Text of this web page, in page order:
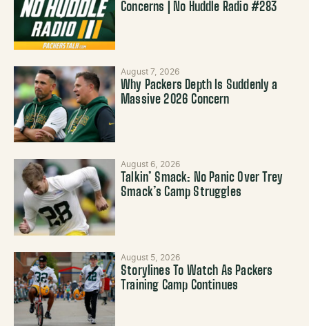
Concerns | No Huddle Radio #283
August 7, 2026
Why Packers Depth Is Suddenly a
Massive 2026 Concern
August 6, 2026
Talkin’ Smack: No Panic Over Trey
Smack’s Camp Struggles
August 5, 2026
Storylines To Watch As Packers
Training Camp Continues